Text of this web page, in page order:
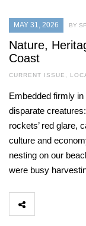
MAY 31, 2026 BY
Nature,
Coast
CURRENT ISSUE ,
Embedded firmly
disparate
rockets’ red glare,
culture and
nesting on our
were busy